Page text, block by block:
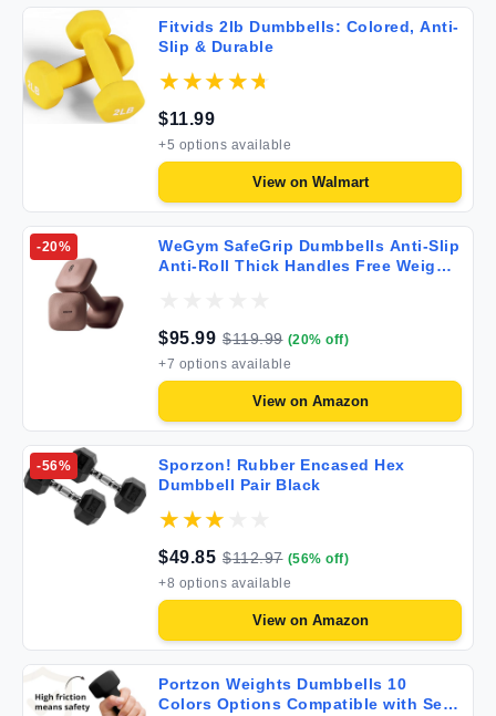
Fitvids 2lb Dumbbells: Colored, Anti-
Slip & Durable
$11.99
+5 options available
View on Walmart
-20%
WeGym SafeGrip Dumbbells Anti-Slip
Anti-Roll Thick Handles Free Weights
$95.99 $119.99 (20% off)
+7 options available
View on Amazon
-56%
Sporzon! Rubber Encased Hex
Dumbbell Pair Black
$49.85 $112.97 (56% off)
+8 options available
View on Amazon
Portzon Weights Dumbbells 10
Colors Options Compatible with Set